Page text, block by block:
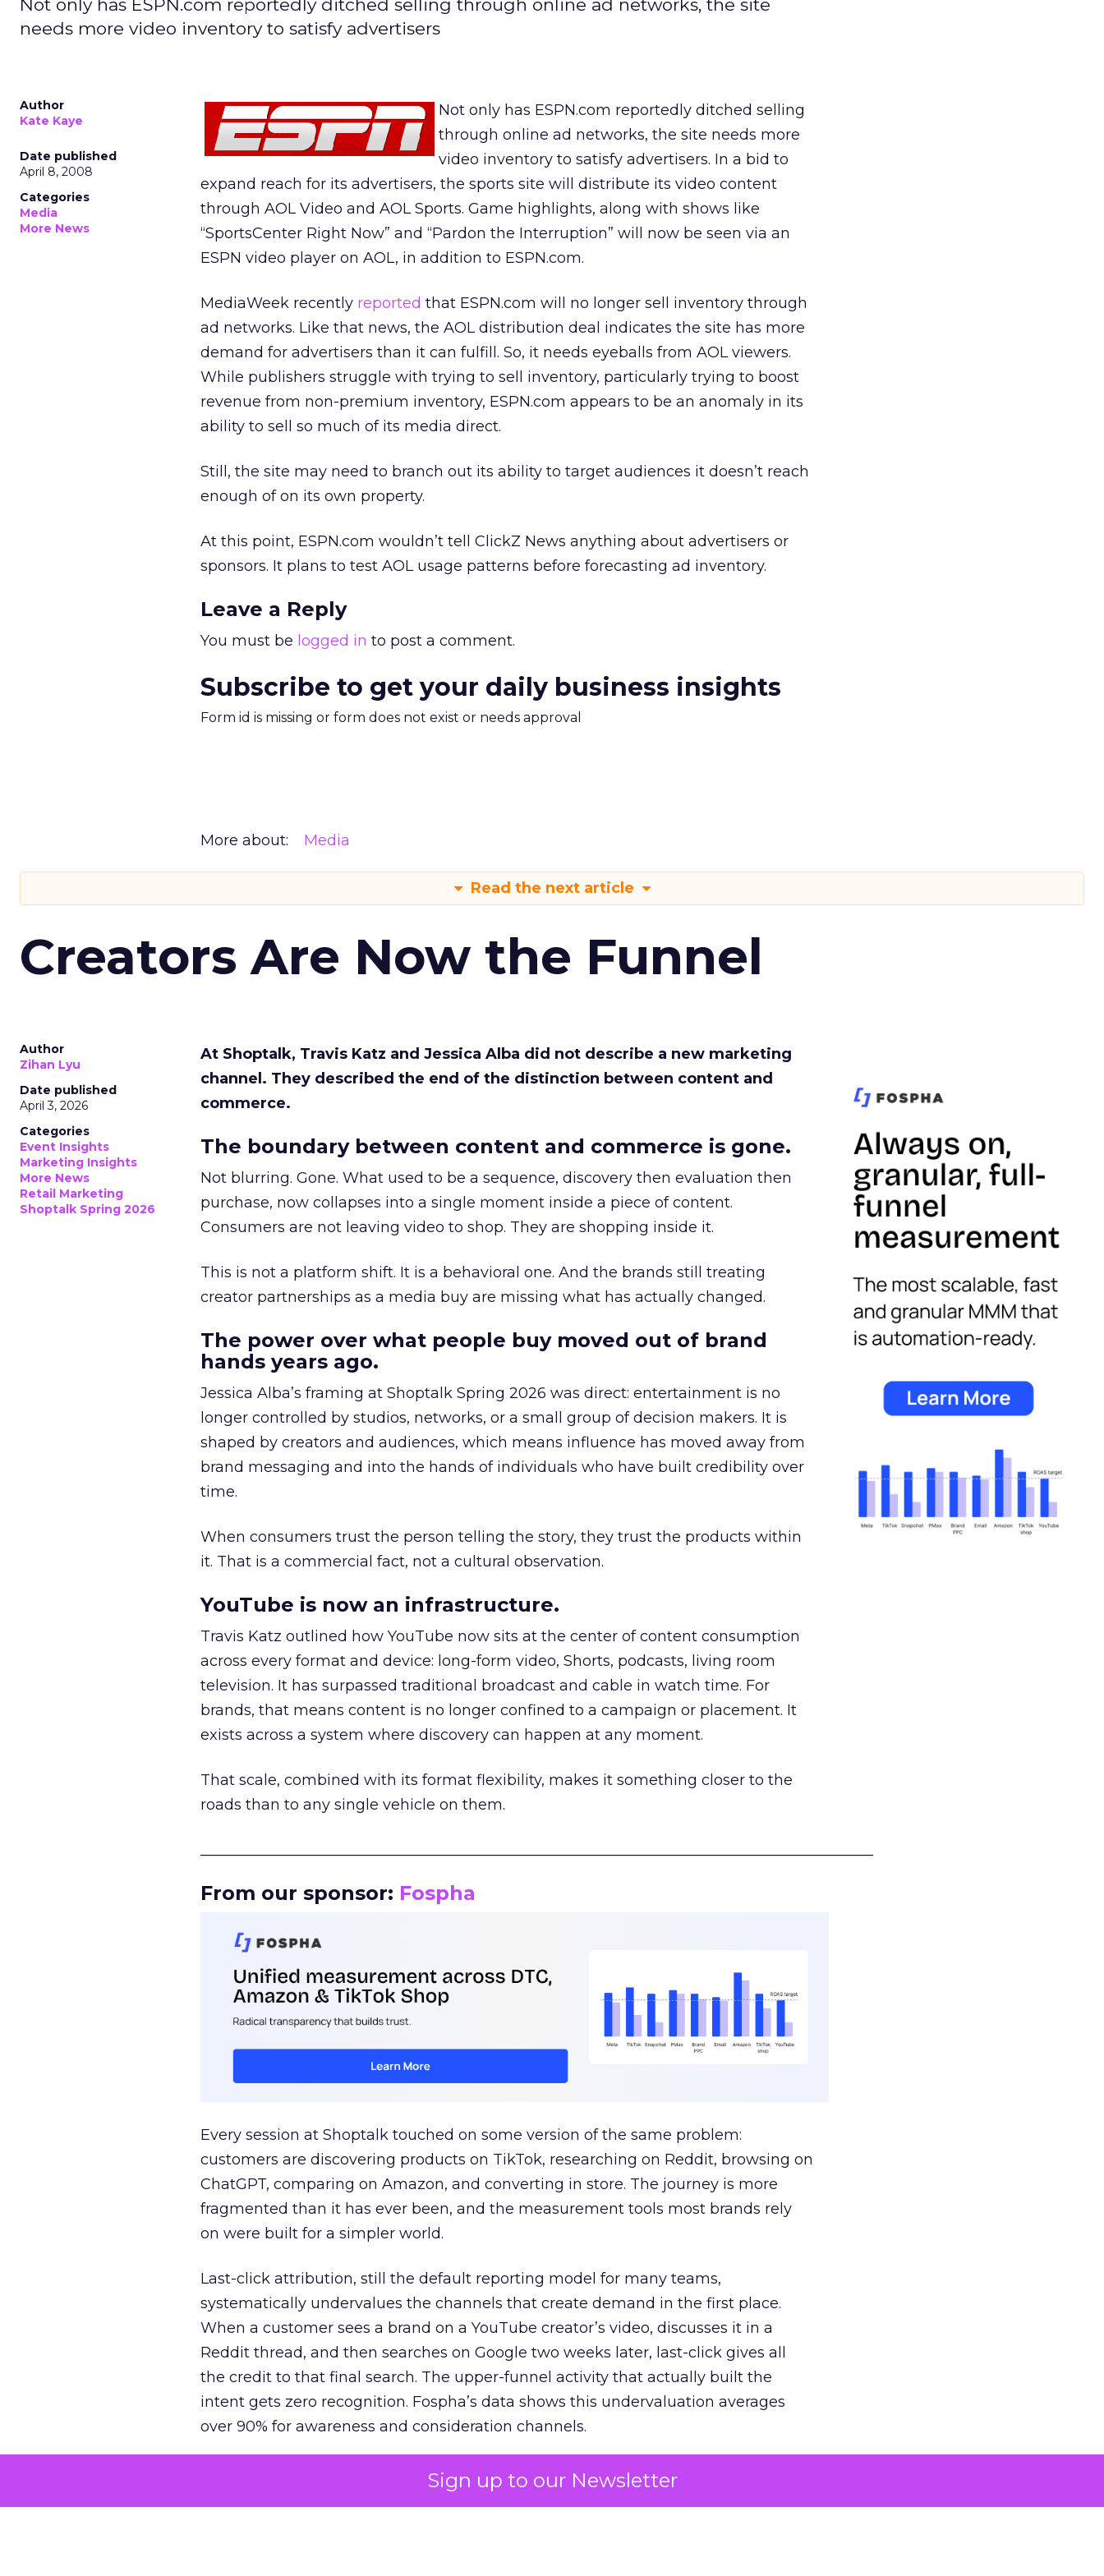
Sign up to our Newsletter
Not only has ESPN.com reportedly ditched selling through online ad networks, the site
needs more video inventory to satisfy advertisers
Author
Kate Kaye
Date published
April 8, 2008
Categories
Media
More News
Not only has ESPN.com reportedly ditched selling
through online ad networks, the site needs more
video inventory to satisfy advertisers. In a bid to
expand reach for its advertisers, the sports site will distribute its video content
through AOL Video and AOL Sports. Game highlights, along with shows like
“SportsCenter Right Now” and “Pardon the Interruption” will now be seen via an
ESPN video player on AOL, in addition to ESPN.com.
MediaWeek recently reported that ESPN.com will no longer sell inventory through
ad networks. Like that news, the AOL distribution deal indicates the site has more
demand for advertisers than it can fulfill. So, it needs eyeballs from AOL viewers.
While publishers struggle with trying to sell inventory, particularly trying to boost
revenue from non-premium inventory, ESPN.com appears to be an anomaly in its
ability to sell so much of its media direct.
Still, the site may need to branch out its ability to target audiences it doesn’t reach
enough of on its own property.
At this point, ESPN.com wouldn’t tell ClickZ News anything about advertisers or
sponsors. It plans to test AOL usage patterns before forecasting ad inventory.
Leave a Reply
You must be logged in to post a comment.
Subscribe to get your daily business insights
Form id is missing or form does not exist or needs approval
More about: Media
Read the next article
Creators Are Now the Funnel
Author
Zihan Lyu
Date published
April 3, 2026
Categories
Event Insights
Marketing Insights
More News
Retail Marketing
Shoptalk Spring 2026
At Shoptalk, Travis Katz and Jessica Alba did not describe a new marketing
channel. They described the end of the distinction between content and
commerce.
The boundary between content and commerce is gone.
Not blurring. Gone. What used to be a sequence, discovery then evaluation then
purchase, now collapses into a single moment inside a piece of content.
Consumers are not leaving video to shop. They are shopping inside it.
This is not a platform shift. It is a behavioral one. And the brands still treating
creator partnerships as a media buy are missing what has actually changed.
The power over what people buy moved out of brand
hands years ago.
Jessica Alba’s framing at Shoptalk Spring 2026 was direct: entertainment is no
longer controlled by studios, networks, or a small group of decision makers. It is
shaped by creators and audiences, which means influence has moved away from
brand messaging and into the hands of individuals who have built credibility over
time.
When consumers trust the person telling the story, they trust the products within
it. That is a commercial fact, not a cultural observation.
YouTube is now an infrastructure.
Travis Katz outlined how YouTube now sits at the center of content consumption
across every format and device: long-form video, Shorts, podcasts, living room
television. It has surpassed traditional broadcast and cable in watch time. For
brands, that means content is no longer confined to a campaign or placement. It
exists across a system where discovery can happen at any moment.
That scale, combined with its format flexibility, makes it something closer to the
roads than to any single vehicle on them.
From our sponsor: Fospha
Every session at Shoptalk touched on some version of the same problem:
customers are discovering products on TikTok, researching on Reddit, browsing on
ChatGPT, comparing on Amazon, and converting in store. The journey is more
fragmented than it has ever been, and the measurement tools most brands rely
on were built for a simpler world.
Last-click attribution, still the default reporting model for many teams,
systematically undervalues the channels that create demand in the first place.
When a customer sees a brand on a YouTube creator’s video, discusses it in a
Reddit thread, and then searches on Google two weeks later, last-click gives all
the credit to that final search. The upper-funnel activity that actually built the
intent gets zero recognition. Fospha’s data shows this undervaluation averages
over 90% for awareness and consideration channels.
The result is a structural bias that quietly starves the channels responsible for
growth. Brands end up over-investing in demand capture at the bottom of the